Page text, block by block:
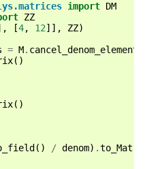
import DM
ZZ
[4, 12]], ZZ)
= M.
()
()
() / denom) .